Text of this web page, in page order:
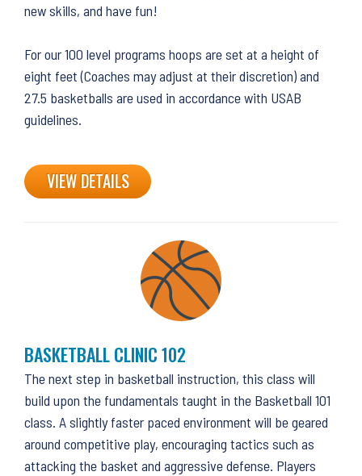
new skills, and have fun!
For our 100 level programs hoops are set at a height of
eight feet (Coaches may adjust at their discretion) and
27.5 basketballs are used in accordance with USAB
guidelines.
VIEW DETAILS
BASKETBALL CLINIC 102
The next step in basketball instruction, this class will
build upon the fundamentals taught in the Basketball 101
class. A slightly faster paced environment will be geared
around competitive play, encouraging tactics such as
attacking the basket and aggressive defense. Players